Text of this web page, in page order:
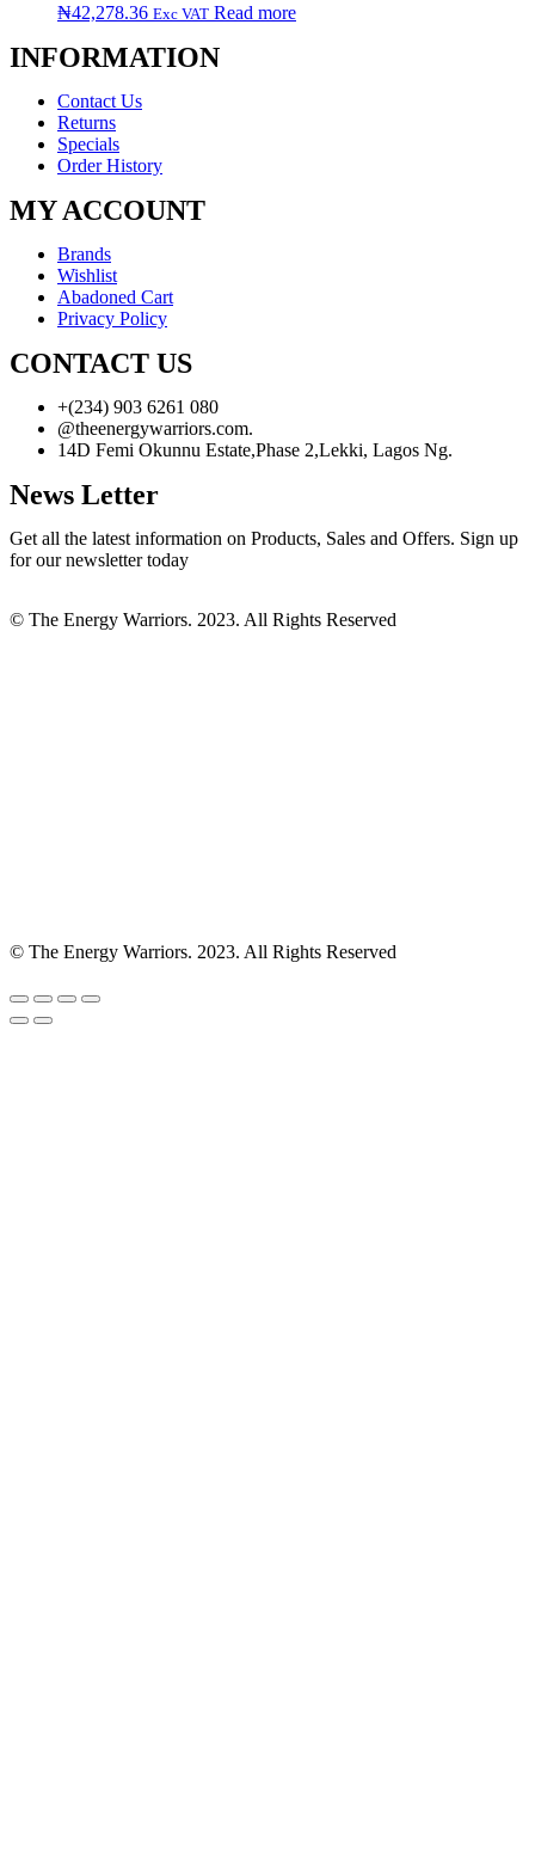
₦42,278.36 Exc VAT Read more
INFORMATION
Contact Us
Returns
Specials
Order History
MY ACCOUNT
Brands
Wishlist
Abadoned Cart
Privacy Policy
CONTACT US
+(234) 903 6261 080
@theenergywarriors.com.
14D Femi Okunnu Estate,Phase 2,Lekki, Lagos Ng.
News Letter
Get all the latest information on Products, Sales and Offers. Sign up
for our newsletter today
© The Energy Warriors. 2023. All Rights Reserved
© The Energy Warriors. 2023. All Rights Reserved